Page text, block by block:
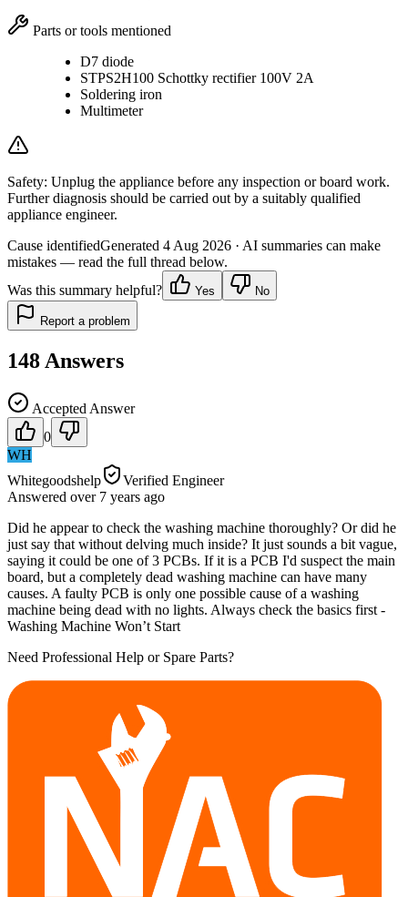
Parts or tools mentioned
D7 diode
STPS2H100 Schottky rectifier 100V 2A
Soldering iron
Multimeter
Safety: Unplug the appliance before any inspection or board work.
Further diagnosis should be carried out by a suitably qualified
appliance engineer.
Cause identifiedGenerated 4 Aug 2026 · AI summaries can make
mistakes — read the full thread below.
Was this summary helpful?
Yes No
Report a problem
148 Answers
Accepted Answer
0
WH
Whitegoodshelp
Verified Engineer
Answered over 7 years ago
Did he appear to check the washing machine thoroughly? Or did he
just say that without delving much inside? It just sounds a bit vague,
saying it could be one of 3 PCBs. If it is a PCB I'd suspect the main
board, but a completely dead washing machine can have many
causes. A faulty PCB is only one possible cause of a washing
machine being dead with no lights. Always check the basics first -
Washing Machine Won’t Start
Need Professional Help or Spare Parts?